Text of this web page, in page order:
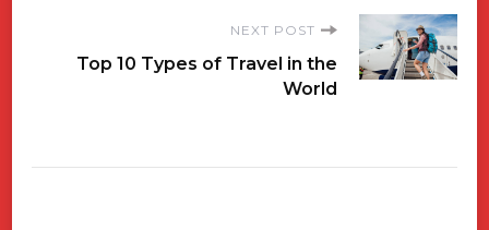
NEXT POST
Top 10 Types of Travel in the
World